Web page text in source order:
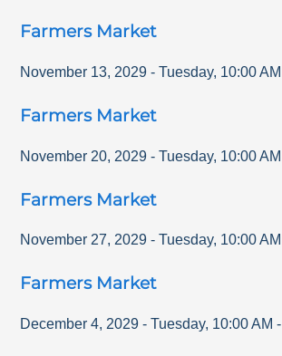
Farmers Market
November 13, 2029 - Tuesday, 10:00 AM
Farmers Market
November 20, 2029 - Tuesday, 10:00 AM
Farmers Market
November 27, 2029 - Tuesday, 10:00 AM
Farmers Market
December 4, 2029 - Tuesday, 10:00 AM -